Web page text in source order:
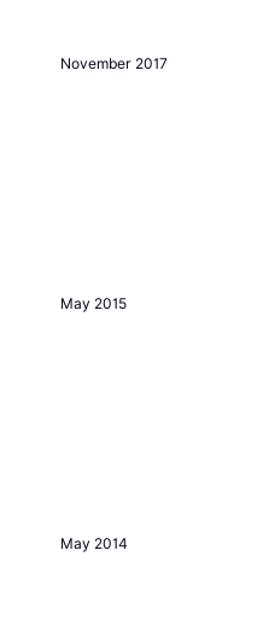
November 2017
May 2015
May 2014